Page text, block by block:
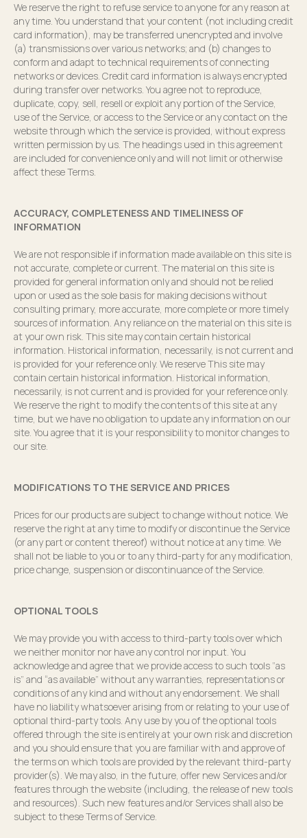
We reserve the right to refuse service to anyone for any reason at
any time. You understand that your content (not including credit
card information), may be transferred unencrypted and involve
(a) transmissions over various networks; and (b) changes to
conform and adapt to technical requirements of connecting
networks or devices. Credit card information is always encrypted
during transfer over networks. You agree not to reproduce,
duplicate, copy, sell, resell or exploit any portion of the Service,
use of the Service, or access to the Service or any contact on the
website through which the service is provided, without express
written permission by us. The headings used in this agreement
are included for convenience only and will not limit or otherwise
affect these Terms.
ACCURACY, COMPLETENESS AND TIMELINESS OF
INFORMATION
We are not responsible if information made available on this site is
not accurate, complete or current. The material on this site is
provided for general information only and should not be relied
upon or used as the sole basis for making decisions without
consulting primary, more accurate, more complete or more timely
sources of information. Any reliance on the material on this site is
at your own risk. This site may contain certain historical
information. Historical information, necessarily, is not current and
is provided for your reference only. We reserve This site may
contain certain historical information. Historical information,
necessarily, is not current and is provided for your reference only.
We reserve the right to modify the contents of this site at any
time, but we have no obligation to update any information on our
site. You agree that it is your responsibility to monitor changes to
our site.
MODIFICATIONS TO THE SERVICE AND PRICES
Prices for our products are subject to change without notice. We
reserve the right at any time to modify or discontinue the Service
(or any part or content thereof) without notice at any time. We
shall not be liable to you or to any third-party for any modification,
price change, suspension or discontinuance of the Service.
OPTIONAL TOOLS
We may provide you with access to third-party tools over which
we neither monitor nor have any control nor input. You
acknowledge and agree that we provide access to such tools ”as
is” and “as available” without any warranties, representations or
conditions of any kind and without any endorsement. We shall
have no liability whatsoever arising from or relating to your use of
optional third-party tools. Any use by you of the optional tools
offered through the site is entirely at your own risk and discretion
and you should ensure that you are familiar with and approve of
the terms on which tools are provided by the relevant third-party
provider(s). We may also, in the future, offer new Services and/or
features through the website (including, the release of new tools
and resources). Such new features and/or Services shall also be
subject to these Terms of Service.